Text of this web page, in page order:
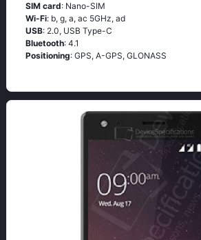
SIM card: Nano-SIM
Wi-Fi: b, g, а, ас 5GНz, аd
USB: 2.0, USB Type-C
Bluetooth: 4.1
Positioning: GРS, А-GРS, GLОΝАSS